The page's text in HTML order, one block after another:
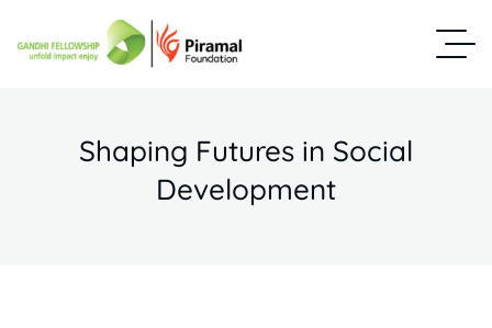
Shaping Futures in Social
Development